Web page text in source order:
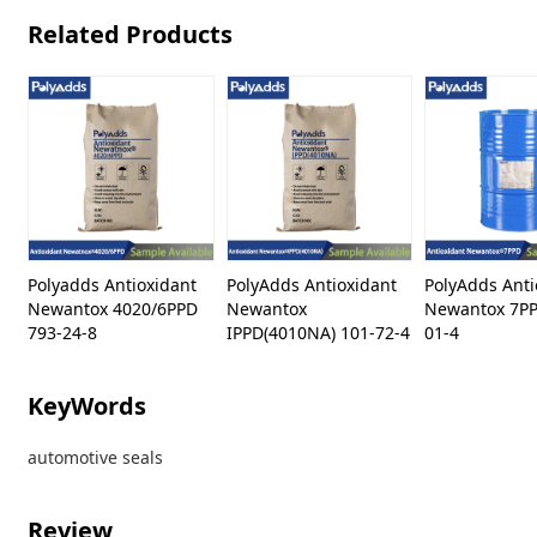
Related Products
Polyadds Antioxidant
Newantox 4020/6PPD
793-24-8
PolyAdds Antioxidant
Newantox
IPPD(4010NA) 101-72-4
PolyAdds
Newantox
01-4
KeyWords
automotive seals
Review